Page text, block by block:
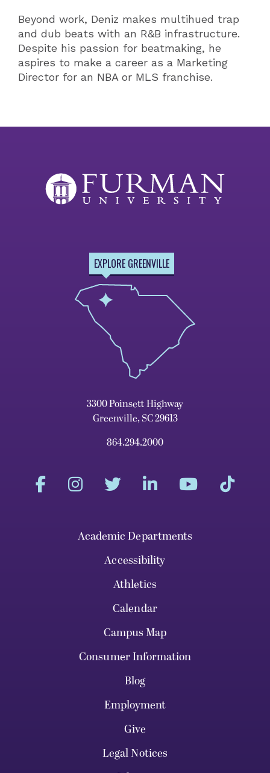
Beyond work, Deniz makes multihued trap
and dub beats with an R&B infrastructure.
Despite his passion for beatmaking, he
aspires to make a career as a Marketing
Director for an NBA or MLS franchise.
EXPLORE GREENVILLE
3300 Poinsett Highway
Greenville, SC 29613
864.294.2000
Academic Departments
Accessibility
Athletics
Calendar
Campus Map
Consumer Information
Blog
Employment
Give
Legal Notices